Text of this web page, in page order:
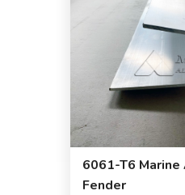
6061-T6 Marine
Fender